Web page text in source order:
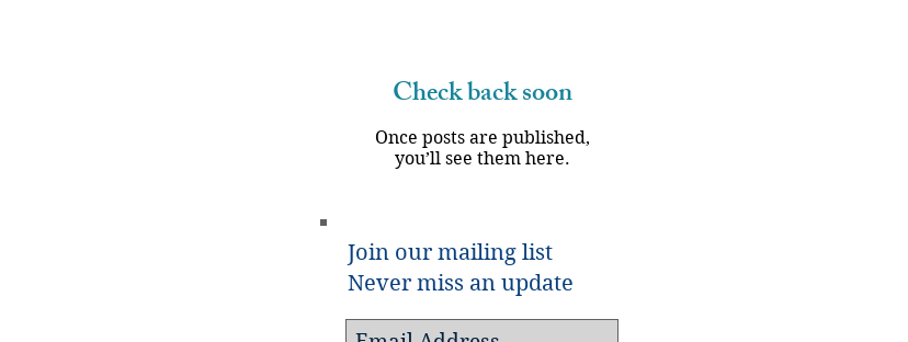
Check back soon
Once posts are published,
you’ll see them here.
Join our mailing list
Never miss an update